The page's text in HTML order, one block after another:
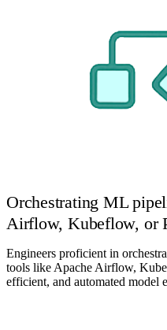
Orchestrating ML
Airflow, Kubeflow, or
Engineers proficient in
tools like Apache Airflow,
efficient, and automated model